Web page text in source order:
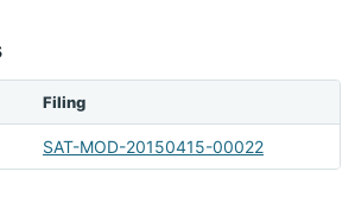
Filing
SAT-MOD-20150415-00022